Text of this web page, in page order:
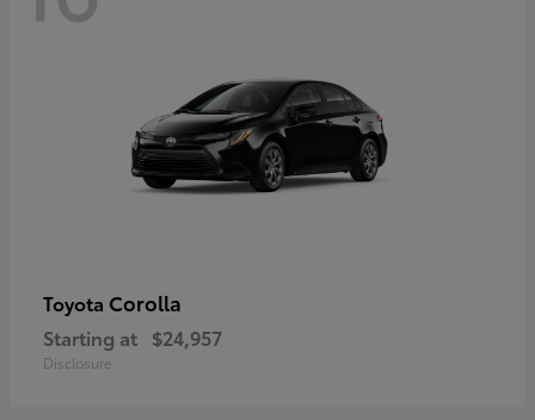
Toyota Corolla
Starting at $24,957
Disclosure